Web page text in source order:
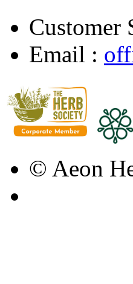
Customer
Email :
© Aeon